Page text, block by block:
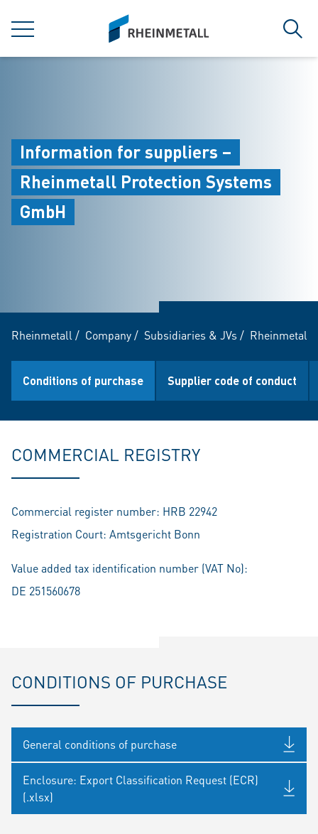
MENU
siteLogo
Information for suppliers –
Rheinmetall Protection Systems
GmbH
Rheinmetall / Company/ Subsidiaries & JVs / Rheinmetall
Conditions of purchase Supplier code of conduct
COMMERCIAL REGISTRY
Commercial register number: HRB 22942
Registration Court: Amtsgericht Bonn
Value added tax identification number (VAT No):
DE 251560678
CONDITIONS OF PURCHASE
General conditions of purchase
Enclosure: Export Classification Request (ECR)
(.xlsx)